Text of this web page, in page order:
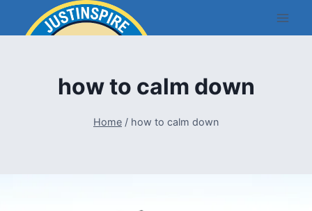
how to calm down
Home / how to calm down